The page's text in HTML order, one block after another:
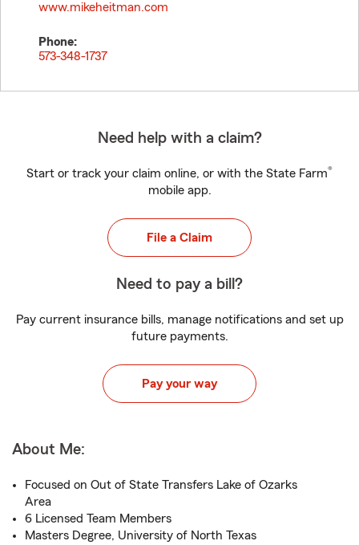
www.mikeheitman.com
Phone:
573-348-1737
Need help with a claim?
Start or track your claim online, or with the State Farm®
mobile app.
File a Claim
Need to pay a bill?
Pay current insurance bills, manage notifications and set up
future payments.
Pay your way
About Me:
Focused on Out of State Transfers Lake of Ozarks
Area
6 Licensed Team Members
Masters Degree, University of North Texas